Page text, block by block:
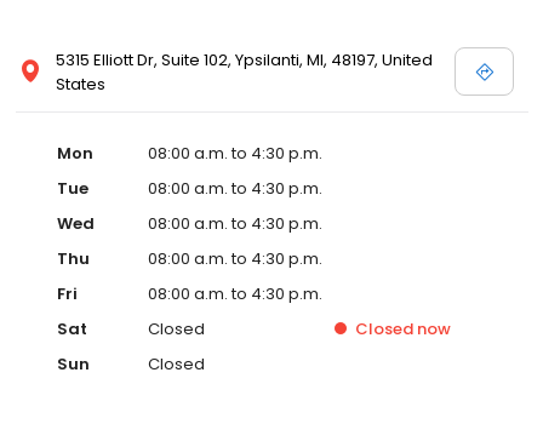
5315 Elliott Dr, Suite 102, Ypsilanti, MI, 48197, United
States
Mon
08:00 a.m. to 4:30 p.m.
Tue
08:00 a.m. to 4:30 p.m.
Wed
08:00 a.m. to 4:30 p.m.
Thu
08:00 a.m. to 4:30 p.m.
Fri
08:00 a.m. to 4:30 p.m.
Sat
Closed Closed now
Sun
Closed